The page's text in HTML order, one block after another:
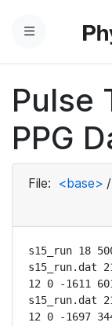
Menu
Pulse
PPG
File: <base> /
s15_run 18
s15_run.dat
12 0 -1611
s15_run.dat
12 0 -1697